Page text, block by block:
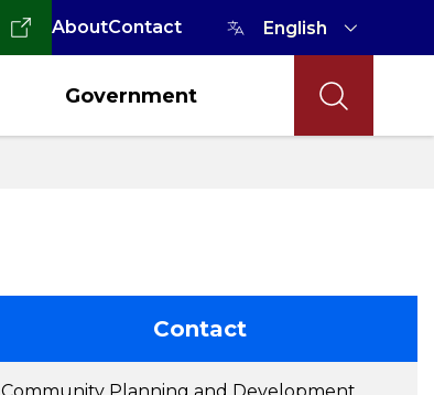
AboutContact
Government
Contact